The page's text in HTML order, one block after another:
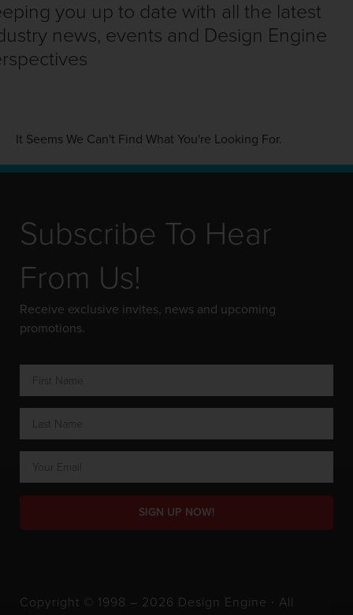
you up to date with all the latest
news, events and Design Engine
It Seems We Can't Find What You're Looking For.
Subscribe To Hear
From Us!
Receive exclusive invites, news and upcoming
promotions.
SIGN UP NOW!
Copyright © 1998 – 2026 Design Engine ∙ All